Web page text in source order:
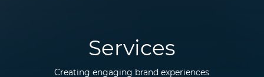
Services
Creating engaging brand experiences